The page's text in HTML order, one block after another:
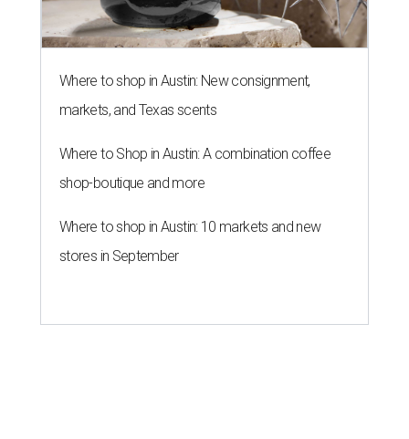
Where to shop in Austin: New consignment,
markets, and Texas scents
Where to Shop in Austin: A combination coffee
shop-boutique and more
Where to shop in Austin: 10 markets and new
stores in September